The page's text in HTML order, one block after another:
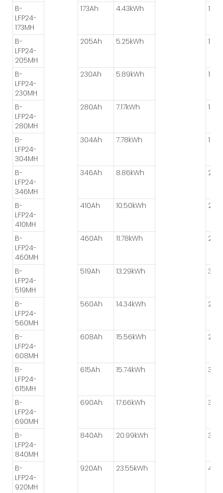
B-
LFP24-
173MH
173Ah 4.43kWh
B-
LFP24-
205MH
205Ah 5.25kWh
B-
LFP24-
230MH
230Ah 5.89kWh
B-
LFP24-
280MH
280Ah 7.17kWh
B-
LFP24-
304MH
304Ah 7.78kWh
B-
LFP24-
346MH
346Ah 8.86kWh
B-
LFP24-
410MH
410Ah 10.50kWh
B-
LFP24-
460MH
460Ah 11.78kWh
B-
LFP24-
519MH
519Ah 13.29kWh
B-
LFP24-
560MH
560Ah 14.34kWh
B-
LFP24-
608MH
608Ah 15.56kWh
B-
LFP24-
615MH
615Ah 15.74kWh
B-
LFP24-
690MH
690Ah 17.66kWh
B-
LFP24-
840MH
840Ah 20.99kWh
B-
LFP24-
920MH
920Ah 23.55kWh